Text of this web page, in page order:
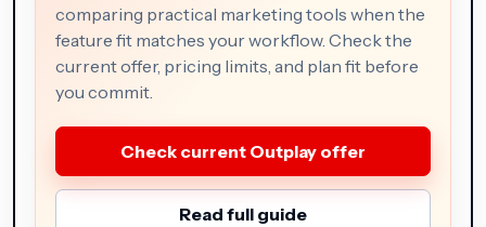
comparing practical marketing tools when the
feature fit matches your workflow. Check the
current offer, pricing limits, and plan fit before
you commit.
Check current Outplay offer
Read full guide